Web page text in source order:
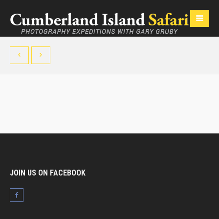
JOIN US ON FACEBOOK